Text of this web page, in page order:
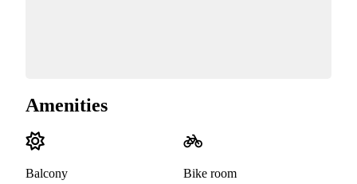
Amenities
Balcony Bike room